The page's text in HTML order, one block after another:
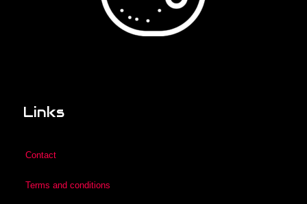
Links
Contact
Terms and conditions